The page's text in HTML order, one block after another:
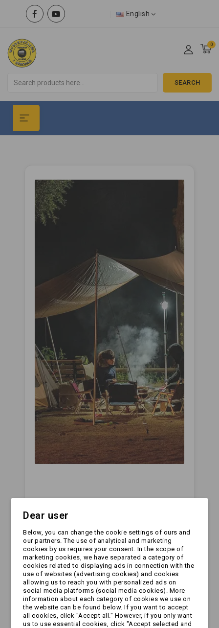
English
0
SEARCH
All comments
Leave a Reply
Your Name:
Your Email:
Dear user
Below, you can change the cookie settings of ours and
our partners. The use of analytical and marketing
cookies by us requires your consent. In the scope of
marketing cookies, we have separated a category of
cookies related to displaying ads in connection with the
use of websites (advertising cookies) and cookies
allowing us to reach you with personalized ads on
social media platforms (social media cookies). More
information about each category of cookies we use on
the website can be found below. If you want to accept
all cookies, click "Accept all." However, if you only want
us to use essential cookies, click "Accept selected and